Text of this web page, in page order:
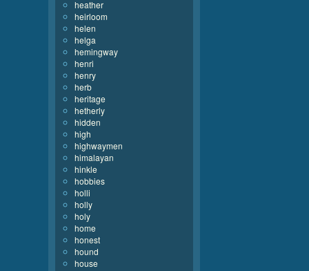
heather
heirloom
helen
helga
hemingway
henri
henry
herb
heritage
hetherly
hidden
high
highwaymen
himalayan
hinkle
hobbies
holli
holly
holy
home
honest
hound
house